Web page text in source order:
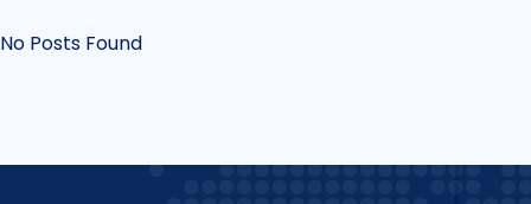
No Posts Found